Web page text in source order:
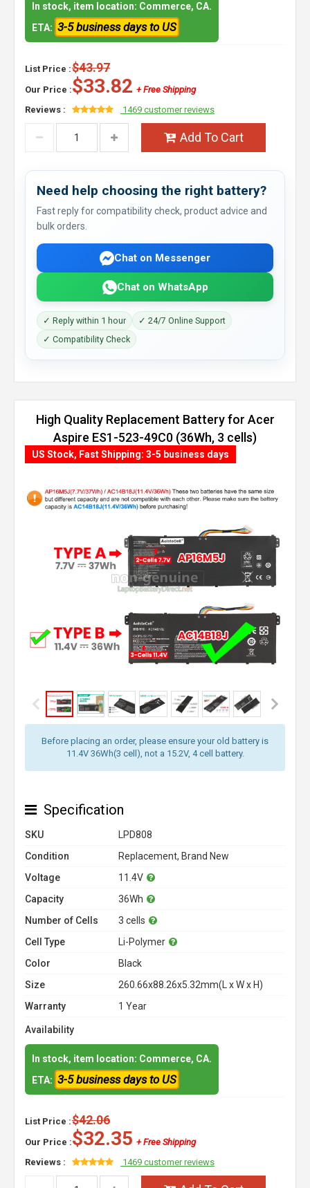
In stock, item location: Commerce, CA.
ETA: 3-5 business days to US
List Price :$43.97
Our Price :$33.82 + Free Shipping
Reviews :
1469 customer reviews
Add To Cart
Need help choosing the right battery?
Fast reply for compatibility check, product advice and
bulk orders.
Chat on Messenger
Chat on WhatsApp
✓ Reply within 1 hour
✓ 24/7 Online Support
✓ Compatibility Check
High Quality Replacement Battery for Acer
Aspire ES1-523-49C0 (36Wh, 3 cells)
Before placing an order, please ensure your old battery is
11.4V 36Wh(3 cell), not a 15.2V, 4 cell battery.
US Stock, Fast Shipping: 3-5 business days
Specification
SKU
LPD808
Condition
Replacement, Brand New
Voltage
11.4V
Capacity
36Wh
Number of Cells
3 cells
Cell Type
Li-Polymer
Color
Black
Size
260.66x88.26x5.32mm(L x W x H)
Warranty
1 Year
Availability
In stock, item location: Commerce, CA.
ETA: 3-5 business days to US
List Price :$42.06
Our Price :$32.35 + Free Shipping
Reviews :
1469 customer reviews